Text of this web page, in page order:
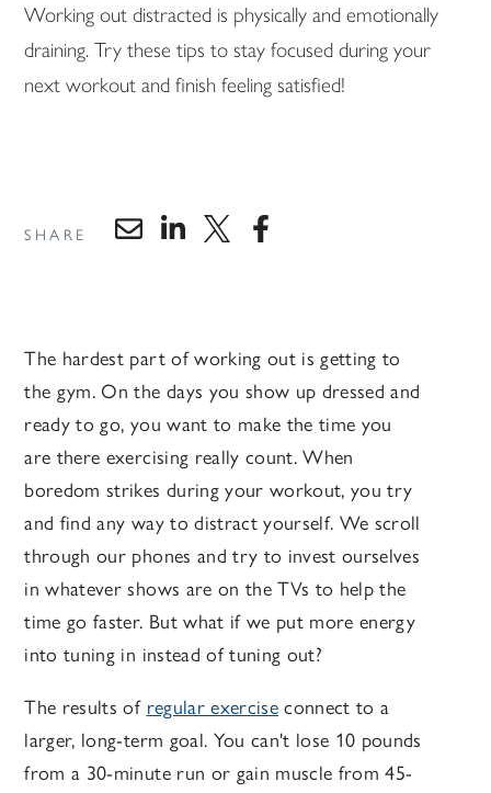
Working out distracted is physically and emotionally
draining. Try these tips to stay focused during your
next workout and finish feeling satisfied!
SHARE
The hardest part of working out is getting to
the gym. On the days you show up dressed and
ready to go, you want to make the time you
are there exercising really count. When
boredom strikes during your workout, you try
and find any way to distract yourself. We scroll
through our phones and try to invest ourselves
in whatever shows are on the TVs to help the
time go faster. But what if we put more energy
into tuning in instead of tuning out?
The results of regular exerciseconnect to a
larger, long-term goal. You can't lose 10 pounds
from a 30-minute run or gain muscle from 45-